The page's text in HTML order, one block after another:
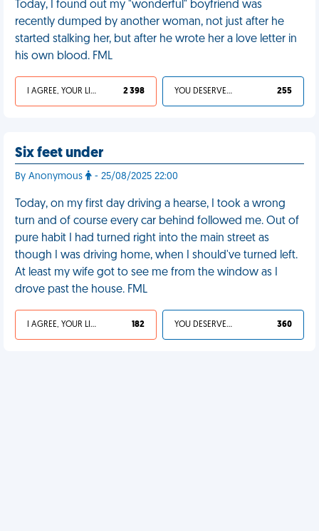
Today, I found out my "wonderful" boyfriend was
recently dumped by another woman, not just after he
started stalking her, but after he wrote her a love letter in
his own blood. FML
I AGREE, YOUR LIFE SUCKS 2 398 YOU DESERVED IT 255
Six feet under
By Anonymous - 25/08/2025 22:00
Today, on my first day driving a hearse, I took a wrong
turn and of course every car behind followed me. Out of
pure habit I had turned right into the main street as
though I was driving home, when I should've turned left.
At least my wife got to see me from the window as I
drove past the house. FML
I AGREE, YOUR LIFE SUCKS 182 YOU DESERVED IT 360